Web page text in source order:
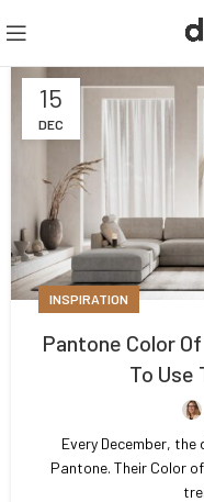
15
DEC
INSPIRATION
Pantone Color
To Use
Every December,
Pantone. Their Color